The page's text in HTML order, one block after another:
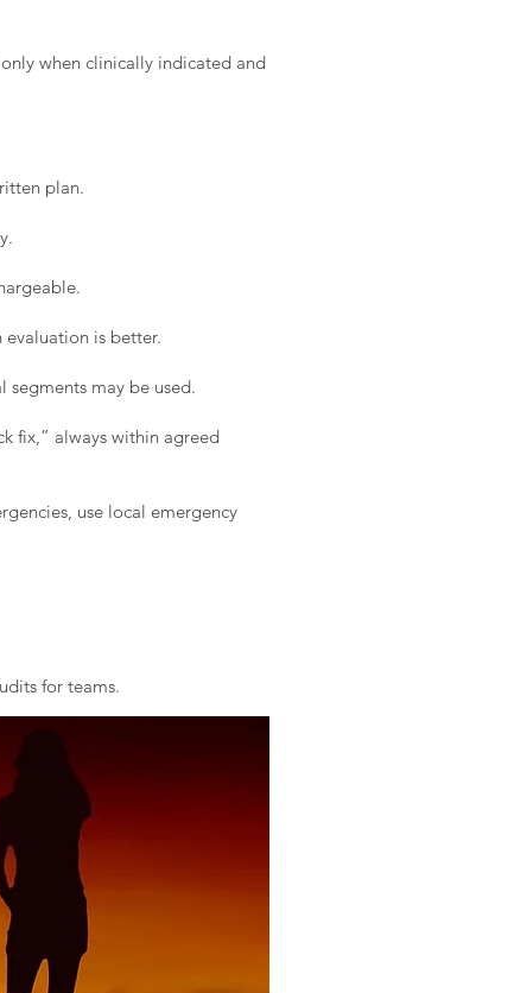
when clinically indicated and
plan.
evaluation is better.
may be used.
fix,” always within agreed
use local emergency
for teams.